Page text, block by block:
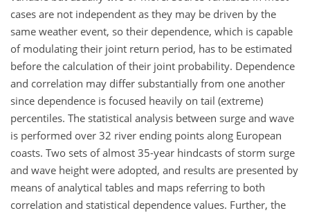
cases are not independent as they may be driven by the
same weather event, so their dependence, which is capable
of modulating their joint return period, has to be estimated
before the calculation of their joint probability. Dependence
and correlation may differ substantially from one another
since dependence is focused heavily on tail (extreme)
percentiles. The statistical analysis between surge and wave
is performed over 32 river ending points along European
coasts. Two sets of almost 35-year hindcasts of storm surge
and wave height were adopted, and results are presented by
means of analytical tables and maps referring to both
correlation and statistical dependence values. Further, the